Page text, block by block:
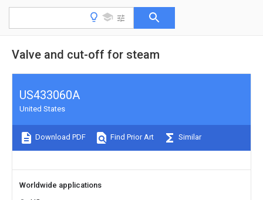
Valve and cut-off for steam
US433060A
United States
Download PDF Find Prior Art Similar
Worldwide applications